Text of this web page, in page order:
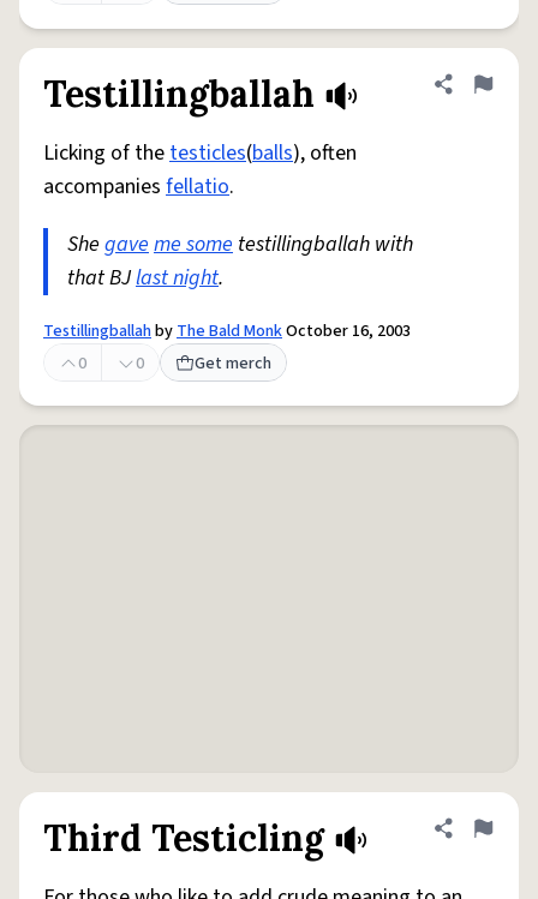
Testillingballah Share
Flag
Licking of thetesticles(balls), often
accompanies fellatio.
She gaveme some testillingballah with
that BJlast night.
TestillingballahbyThe Bald MonkOctober 16, 2003
0
0 Get merch
Third Testicling Share
Flag